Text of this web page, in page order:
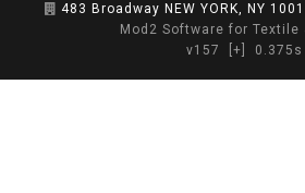
483 Broadway NEW YORK, NY
Mod2 Software for Textile
v157
[+] 0.375s